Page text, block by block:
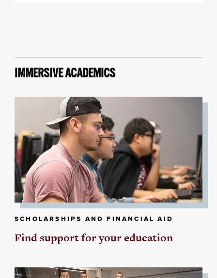
IMMERSIVE ACADEMICS
SCHOLARSHIPS AND FINANCIAL AID
Find support for your education